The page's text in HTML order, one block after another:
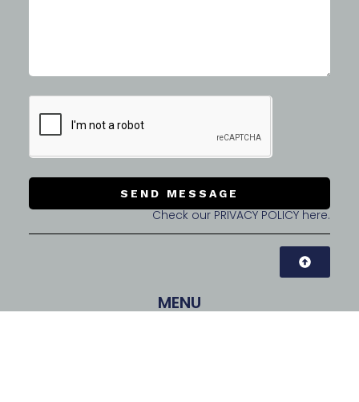
SEND MESSAGE
Check our PRIVACY POLICY here.
MENU